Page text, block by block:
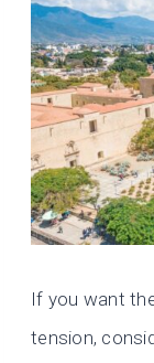
If you want
tension,